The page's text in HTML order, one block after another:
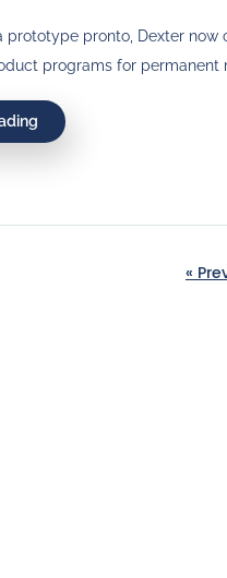
prototype pronto, Dexter
programs for permanent
«